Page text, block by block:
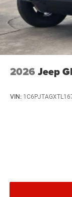
2026 Jeep
VIN: